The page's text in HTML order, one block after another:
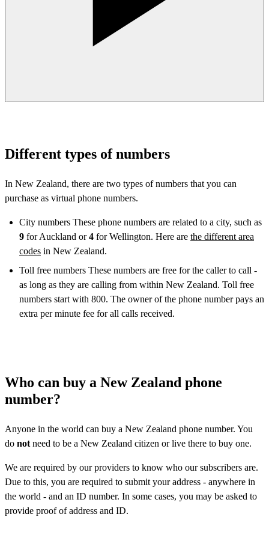
Different types of numbers
In New Zealand, there are two types of numbers that you can
purchase as virtual phone numbers.
City numbers These phone numbers are related to a city, such as
9 for Auckland or4 for Wellington. Here are the different area
codes in New Zealand.
Toll free numbers These numbers are free for the caller to call -
as long as they are calling from within New Zealand. Toll free
numbers start with 800. The owner of the phone number pays an
extra per minute fee for all calls received.
Who can buy a New Zealand phone
number?
Anyone in the world can buy a New Zealand phone number. You
do not need to be a New Zealand citizen or live there to buy one.
We are required by our providers to know who our subscribers are.
Due to this, you are required to submit your address - anywhere in
the world - and an ID number. In some cases, you may be asked to
provide proof of address and ID.